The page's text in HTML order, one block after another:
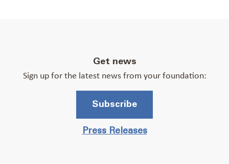
Get news
Sign up for the latest news from your foundation:
Subscribe
Press Releases